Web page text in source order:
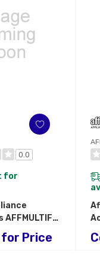
0.0
for
Price